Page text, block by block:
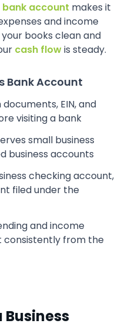
bank account makes it
and income
books clean and
cash flowis steady.
Bank Account
EIN, and
visiting a bank
small business
business accounts
checking account,
filed under the
and income
from the
Business